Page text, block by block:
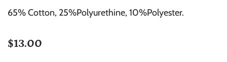
65% Cotton, 25%Polyurethine, 10%Polyester.
$13.00